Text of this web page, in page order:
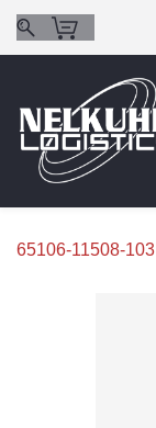
65106-11508-103